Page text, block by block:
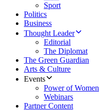
Sport
Politics
Business
Thought Leader
Editorial
The Diplomat
The Green Guardian
Arts & Culture
Events
Power of Women
Webinars
Partner Content